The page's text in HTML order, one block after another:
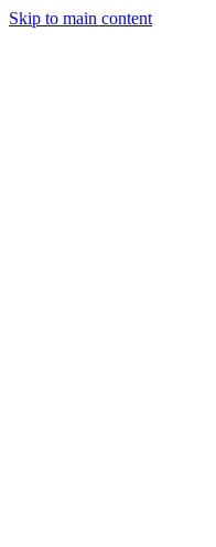
Skip to main content